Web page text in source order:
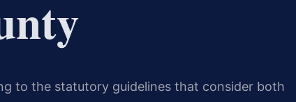
to the statutory guidelines that consider both